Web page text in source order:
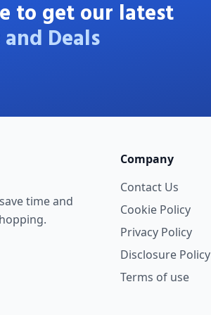
to get our latest
Deals
time and
Company
Contact Us
Cookie Policy
Privacy Policy
Disclosure Policy
Terms of use